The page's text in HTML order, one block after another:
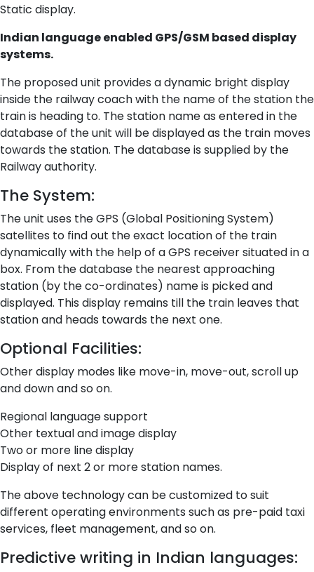
Static display.
Indian language enabled GPS/GSM based display
systems.
The proposed unit provides a dynamic bright display
inside the railway coach with the name of the station the
train is heading to. The station name as entered in the
database of the unit will be displayed as the train moves
towards the station. The database is supplied by the
Railway authority.
The System:
The unit uses the GPS (Global Positioning System)
satellites to find out the exact location of the train
dynamically with the help of a GPS receiver situated in a
box. From the database the nearest approaching
station (by the co-ordinates) name is picked and
displayed. This display remains till the train leaves that
station and heads towards the next one.
Optional Facilities:
Other display modes like move-in, move-out, scroll up
and down and so on.
Regional language support
Other textual and image display
Two or more line display
Display of next 2 or more station names.
The above technology can be customized to suit
different operating environments such as pre-paid taxi
services, fleet management, and so on.
Predictive writing in Indian languages: